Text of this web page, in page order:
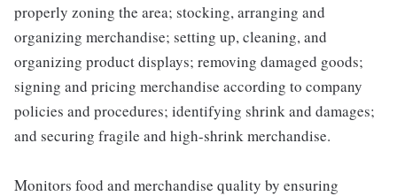
properly zoning the area; stocking, arranging and
organizing merchandise; setting up, cleaning, and
organizing product displays; removing damaged goods;
signing and pricing merchandise according to company
policies and procedures; identifying shrink and damages;
and securing fragile and high-shrink merchandise.
Monitors food and merchandise quality by ensuring